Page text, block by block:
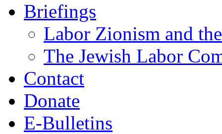
Briefings
Labor Zionism and
The Jewish Labor
Contact
Donate
E-Bulletins